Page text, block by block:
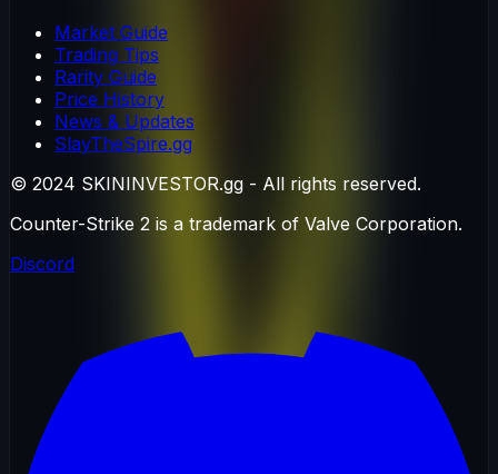
Market Guide
Trading Tips
Rarity Guide
Price History
News & Updates
SlayTheSpire.gg
© 2024 SKININVESTOR.gg - All rights reserved.
Counter-Strike 2 is a trademark of Valve Corporation.
Discord